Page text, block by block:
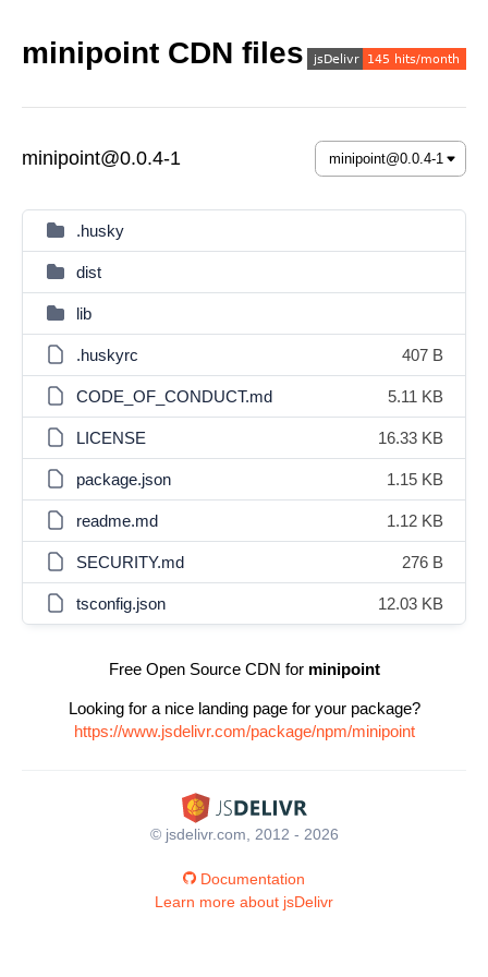
minipoint CDN files
minipoint@0.0.4-1
.husky
dist
lib
.huskyrc 407 B
CODE_OF_CONDUCT.md 5.11 KB
LICENSE 16.33 KB
package.json 1.15 KB
readme.md 1.12 KB
SECURITY.md 276 B
tsconfig.json 12.03 KB
Free Open Source CDN for minipoint
Looking for a nice landing page for your package?
https://www.jsdelivr.com/package/npm/minipoint
© jsdelivr.com, 2012 - 2026
Documentation
Learn more about jsDelivr